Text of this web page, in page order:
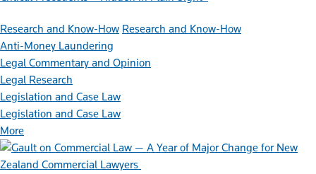
Research and Know-How Research and Know-How
Anti-Money Laundering
Legal Commentary and Opinion
Legal Research
Legislation and Case Law
Legislation and Case Law
More